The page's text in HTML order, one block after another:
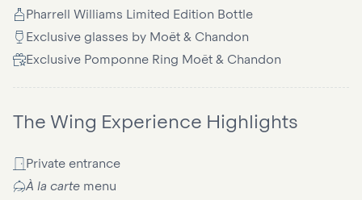
Pharrell Williams Limited Edition Bottle
Exclusive glasses by Moët & Chandon
Exclusive Pomponne Ring Moët & Chandon
The Wing Experience Highlights
Private entrance
À la carte menu